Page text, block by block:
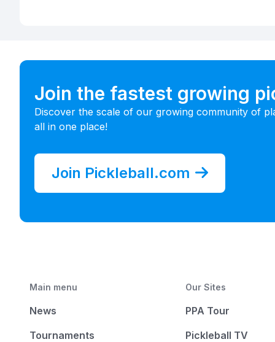
Join the fastest growing
Discover the scale of our growing community of
all in one place!
Join Pickleball.com
Main menu
News
Tournaments
Our Sites
PPA Tour
Pickleball TV